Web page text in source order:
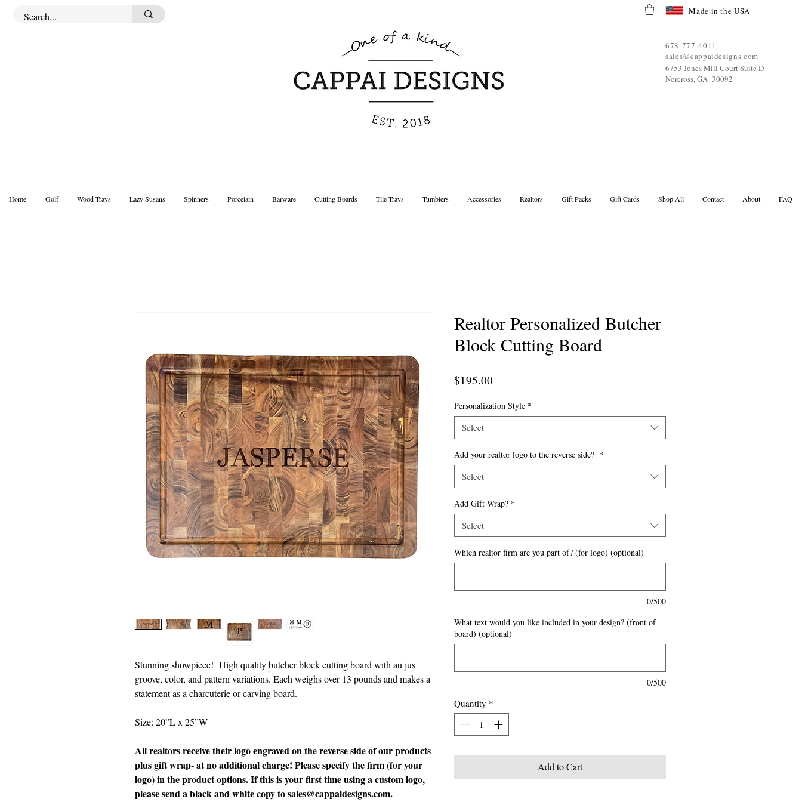
Made in the USA
678-777-4011
sales@cappaidesigns.com
6753 Jones Mill Court Suite D
Norcross, GA 30092
Home Golf Wood Trays Lazy Susans Spinners Porcelain Barware Cutting Boards Tile Trays Tumblers Accessories Realtors Gift Packs Gift Cards Shop All Contact About FAQ
Stunning showpiece! High quality butcher block cutting board with au jus
groove, color, and pattern variations. Each weighs over 13 pounds and makes a
statement as a charcuterie or carving board.
Size: 20”L x 25”W
All realtors receive their logo engraved on the reverse side of our products
plus gift wrap- at no additional charge! Please specify the firm (for your
logo) in the product options. If this is your first time using a custom logo,
please send a black and white copy to sales@cappaidesigns.com.
Realtor Personalized Butcher
Block Cutting Board
$195.00
Personalization Style *
Select
Add your realtor logo to the reverse side? *
Select
Add Gift Wrap? *
Select
Which realtor firm are you part of? (for logo) (optional)
0/500
What text would you like included in your design? (front of
board) (optional)
0/500
Quantity *
Add to Cart